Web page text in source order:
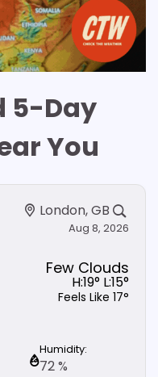
5-Day
You
London, GB
Aug 8, 2026
Few Clouds
H:19° L:15°
Feels Like 17°
Humidity:
72 %